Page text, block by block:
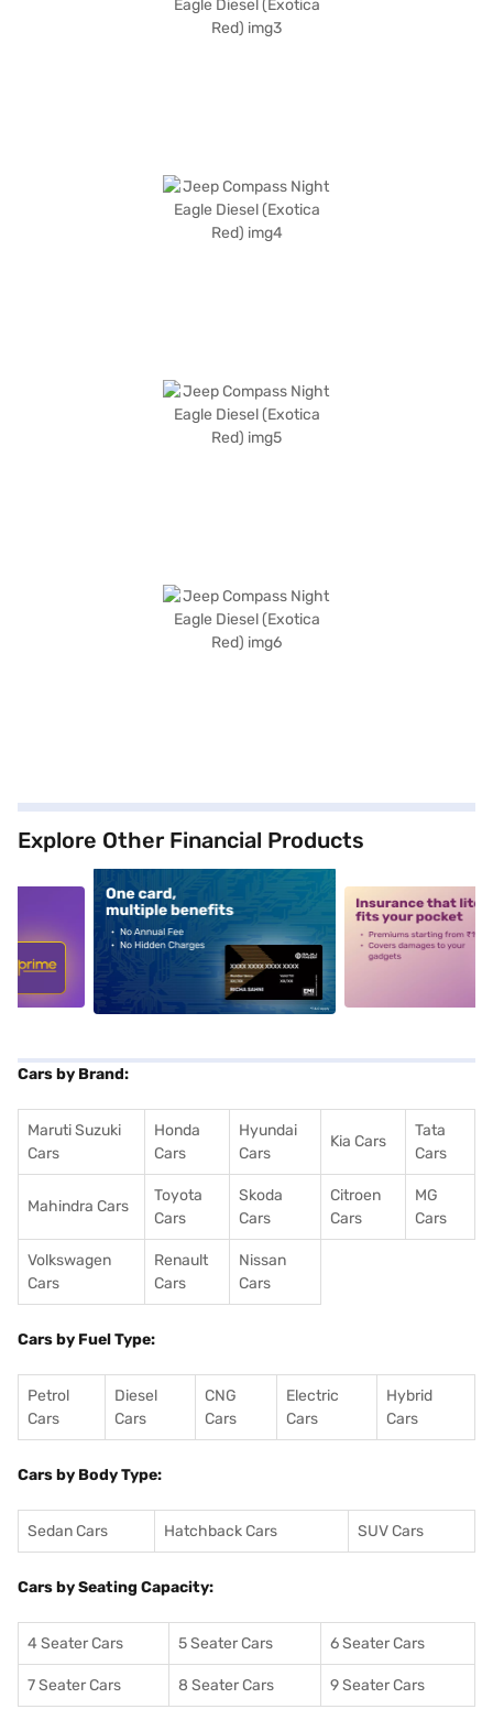
Explore Other Financial Products
alt1 alt2
Cars by Brand:
Maruti Suzuki
Cars
Honda
Cars
Hyundai
Cars
Kia Cars
Tata
Cars
Mahindra Cars
Toyota
Cars
Skoda
Cars
Citroen
Cars
MG
Cars
Volkswagen
Cars
Renault
Cars
Nissan
Cars
Cars by Fuel Type:
Petrol
Cars
Diesel
Cars
CNG
Cars
Electric
Cars
Hybrid
Cars
Cars by Body Type:
Sedan Cars Hatchback Cars SUV Cars
Cars by Seating Capacity:
4 Seater Cars 5 Seater Cars 6 Seater Cars
7 Seater Cars 8 Seater Cars 9 Seater Cars